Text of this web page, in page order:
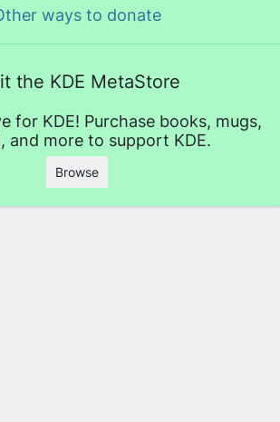
ways to donate
the KDE MetaStore
for KDE! Purchase books, mugs,
and more to support KDE.
Browse